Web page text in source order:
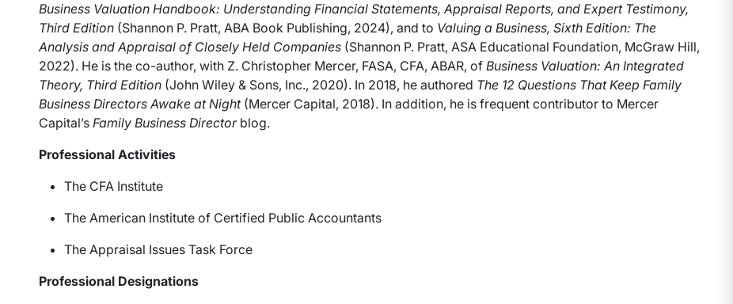
Business Valuation Handbook: Understanding Financial Statements, Appraisal Reports, and Expert Testimony,
Third Edition(Shannon P. Pratt, ABA Book Publishing, 2024), and to Valuing a Business, Sixth Edition: The
Analysis and Appraisal of Closely Held Companies(Shannon P. Pratt, ASA Educational Foundation, McGraw Hill,
2022). He is the co-author, with Z. Christopher Mercer, FASA, CFA, ABAR, of Business Valuation: An Integrated
Theory, Third Edition(John Wiley & Sons, Inc., 2020). In 2018, he authored The 12 Questions That Keep Family
Business Directors Awake at Night(Mercer Capital, 2018). In addition, he is frequent contributor to Mercer
Capital’s Family Business Directorblog.
Professional Activities
The CFA Institute
The American Institute of Certified Public Accountants
The Appraisal Issues Task Force
Professional Designations